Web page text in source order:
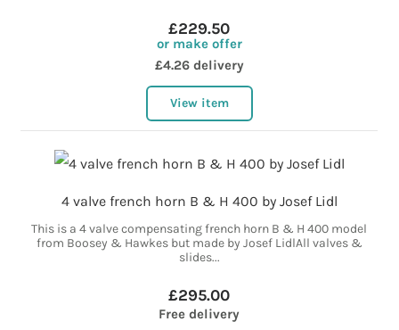
£229.50
or make offer
£4.26 delivery
View item
4 valve french horn B & H 400 by Josef Lidl
This is a 4 valve compensating french horn B & H 400 model
from Boosey & Hawkes but made by Josef LidlAll valves &
slides...
£295.00
Free delivery